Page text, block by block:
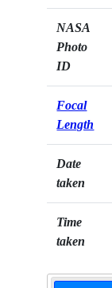
NASA
Photo
ID
Focal
Length
Date
taken
Time
taken